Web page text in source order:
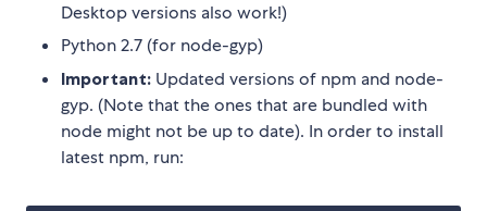
Desktop versions also work!)
Python 2.7 (for node-gyp)
Important: Updated versions of npm and node-
gyp. (Note that the ones that are bundled with
node might not be up to date). In order to install
latest npm, run: